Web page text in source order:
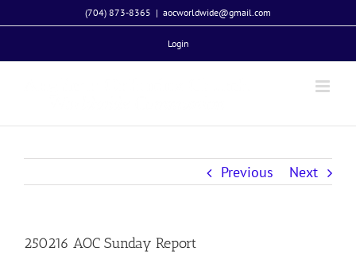
to
(704) 873-8365 | aocworldwide@gmail.com
Login
Previous Next
250216 AOC Sunday Report